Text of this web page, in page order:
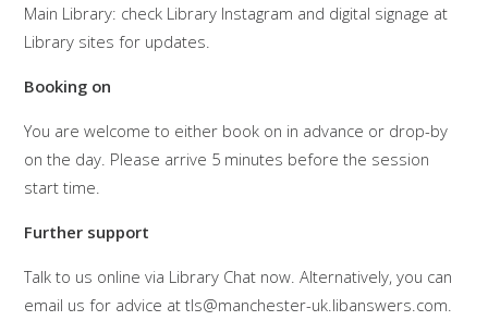
Main Library: check Library Instagram and digital signage at
Library sites for updates.
Booking on
You are welcome to either book on in advance or drop-by
on the day. Please arrive 5 minutes before the session
start time.
Further support
Talk to us online via Library Chat now. Alternatively, you can
email us for advice at tls@manchester-uk.libanswers.com.